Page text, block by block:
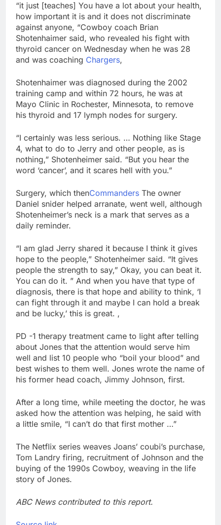
“it just [teaches] You have a lot about your health,
how important it is and it does not discriminate
against anyone, “Cowboy coach Brian
Shotenhaimer said, who revealed his fight with
thyroid cancer on Wednesday when he was 28
and was coaching Chargers,
Shotenhaimer was diagnosed during the 2002
training camp and within 72 hours, he was at
Mayo Clinic in Rochester, Minnesota, to remove
his thyroid and 17 lymph nodes for surgery.
“I certainly was less serious. … Nothing like Stage
4, what to do to Jerry and other people, as is
nothing,” Shotenheimer said. “But you hear the
word ‘cancer’, and it scares hell with you.”
Surgery, which thenCommanders The owner
Daniel snider helped arranate, went well, although
Shotenheimer’s neck is a mark that serves as a
daily reminder.
“I am glad Jerry shared it because I think it gives
hope to the people,” Shotenheimer said. “It gives
people the strength to say,” Okay, you can beat it.
You can do it. ” And when you have that type of
diagnosis, there is that hope and ability to think, ‘I
can fight through it and maybe I can hold a break
and be lucky,’ this is great. ,
PD -1 therapy treatment came to light after telling
about Jones that the attention would serve him
well and list 10 people who “boil your blood” and
best wishes to them well. Jones wrote the name of
his former head coach, Jimmy Johnson, first.
After a long time, while meeting the doctor, he was
asked how the attention was helping, he said with
a little smile, “I can’t do that first mother …”
The Netflix series weaves Joans’ coubi’s purchase,
Tom Landry firing, recruitment of Johnson and the
buying of the 1990s Cowboy, weaving in the life
story of Jones.
ABC News contributed to this report.